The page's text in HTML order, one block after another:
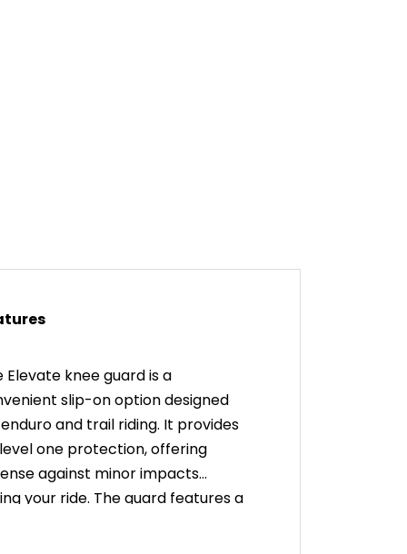
Elevate knee guard is a
slip-on option designed
and trail riding. It provides
one protection, offering
against minor impacts
your ride. The guard features a